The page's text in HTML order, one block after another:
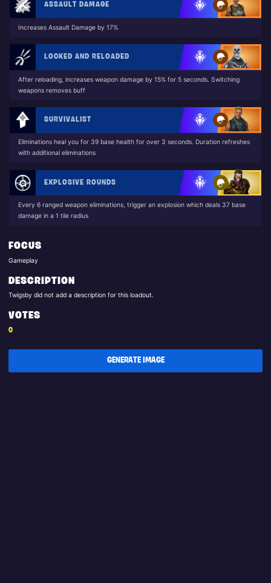
ASSAULT DAMAGE
Increases Assault Damage by 17%
LOCKED AND RELOADED
After reloading, increases weapon damage by 15% for 5 seconds. Switching
weapons removes buff
SURVIVALIST
Eliminations heal you for 39 base health for over 3 seconds. Duration refreshes
with additional eliminations
EXPLOSIVE ROUNDS
Every 6 ranged weapon eliminations, trigger an explosion which deals 37 base
damage in a 1 tile radius
FOCUS
Gameplay
DESCRIPTION
Twigsby did not add a description for this loadout.
VOTES
0
GENERATE IMAGE